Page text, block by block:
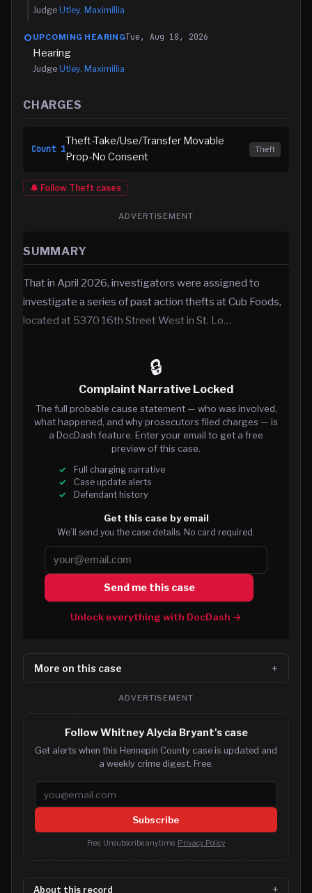
Judge Utley, Maximillia
UPCOMING HEARINGTue, Aug 18, 2026
Hearing
Judge Utley, Maximillia
CHARGES
Count 1
Theft-Take/Use/Transfer Movable
Prop-No Consent
Theft
🔔 Follow Theft cases
ADVERTISEMENT
SUMMARY
That in April 2026, investigators were assigned to
investigate a series of past action thefts at Cub Foods,
located at 5370 16th Street West in St. Lo…
🔒
Complaint Narrative Locked
The full probable cause statement — who was involved,
what happened, and why prosecutors filed charges — is
a DocDash feature. Enter your email to get a free
preview of this case.
Full charging narrative
Case update alerts
Defendant history
Get this case by email
We’ll send you the case details. No card required.
Send me this case
Unlock everything with DocDash →
More on this case
ADVERTISEMENT
Follow Whitney Alycia Bryant's case
Get alerts when this Hennepin County case is updated and
a weekly crime digest. Free.
Email address
Subscribe
Free. Unsubscribe anytime. Privacy Policy
About this record